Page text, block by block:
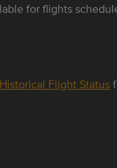
for flights
Historical Flight Status